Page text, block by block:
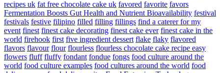
recipes uk fat free chocolate cake uk favored favorite favors
Fermentation Boosts Gut Health and Nutrient Bioavailability festival
festivals festive filipino filled filling fillings find a caterer for my
event finest finest cake decorating finest cake ever finest cake in the
world firehook first five ingredient dessert flake flaky flavored
flavors flavour flour flourless flourless chocolate cake recipe easy
flowers fluff fluffy fondant fondue fongs food culture around the
world food culture examples food cultures around the world food